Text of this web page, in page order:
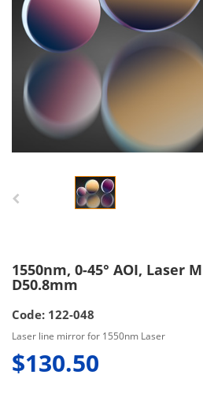
1550nm, 0-45° AOI, Laser
D50.8mm
Code: 122-048
Laser line mirror for 1550nm Laser
$130.50